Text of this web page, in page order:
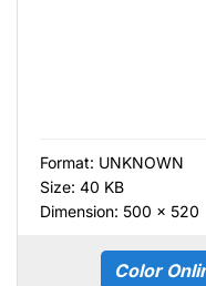
Format: UNKNOWN
Size: 40 KB
Dimension: 500 × 520
Color